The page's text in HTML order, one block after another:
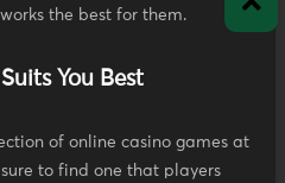
the best for them.
You Best
of online casino games at
sure to find one that players